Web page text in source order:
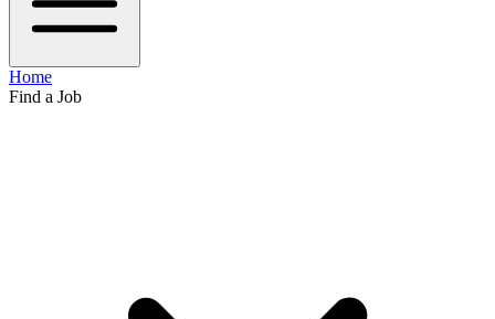
Home
Find a Job